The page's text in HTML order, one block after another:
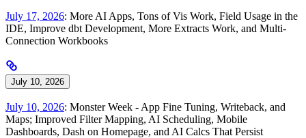
July 17, 2026: More AI Apps, Tons of Vis Work, Field Usage in the
IDE, Improve dbt Development, More Extracts Work, and Multi-
Connection Workbooks
July 10, 2026
July 10, 2026: Monster Week - App Fine Tuning, Writeback, and
Maps; Improved Filter Mapping, AI Scheduling, Mobile
Dashboards, Dash on Homepage, and AI Calcs That Persist